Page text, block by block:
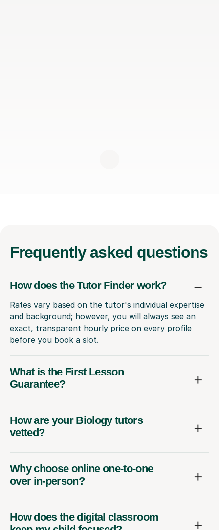
Frequently asked questions
How does the Tutor Finder work?
Rates vary based on the tutor's individual expertise
and background; however, you will always see an
exact, transparent hourly price on every profile
before you book a slot.
What is the First Lesson
Guarantee?
How are your Biology tutors
vetted?
Why choose online one-to-one
over in-person?
How does the digital classroom